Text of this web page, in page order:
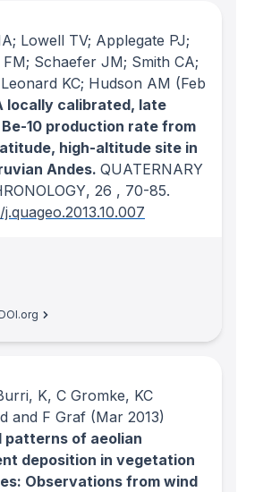
Lowell TV; Applegate PJ;
FM; Schaefer JM; Smith CA;
KC; Hudson AM (Feb
locally calibrated, late
10 production rate from
high-altitude site in
Andes. QUATERNARY
, 26 , 70-85.
j.quageo.2013.10.007
K, C Gromke, KC
and F Graf (Mar 2013)
patterns of aeolian
deposition in vegetation
Observations from wind